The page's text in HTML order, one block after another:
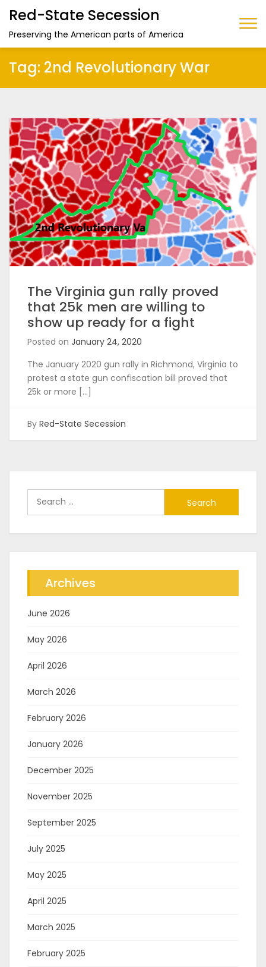
Red-State Secession
Preserving the American parts of America
Tag: 2nd Revolutionary War
The Virginia gun rally proved
that 25k men are willing to
show up ready for a fight
Posted on January 24, 2020
The January 2020 gun rally in Richmond, Virginia to
protest a state gun confiscation bill proved that
25k or more […]
By Red-State Secession
for:
Archives
June 2026
May 2026
April 2026
March 2026
February 2026
January 2026
December 2025
November 2025
September 2025
July 2025
May 2025
April 2025
March 2025
February 2025